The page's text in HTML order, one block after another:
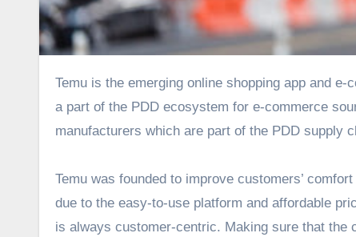
Temu is the emerging online shopping app and e-commerce platform that the U.S. market is currently raving about! As
a part of the PDD ecosystem for e-commerce
manufacturers which are part of the PDD supply
Temu was founded to improve customers’
due to the easy-to-use platform and affordable
is always customer-centric. Making sure that